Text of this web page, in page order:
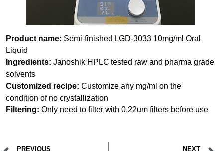
Product name: Semi-finished LGD-3033 10mg/ml Oral
Liquid
Ingredients: Janoshik HPLC tested raw and pharma grade
solvents
Customized recipe: Customize any mg/ml on the
condition of no crystallization
Filtering: Only need to filter with 0.22um filters before use
PREVIOUS NEXT